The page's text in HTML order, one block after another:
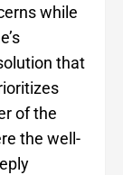
while
that
of the
the well-